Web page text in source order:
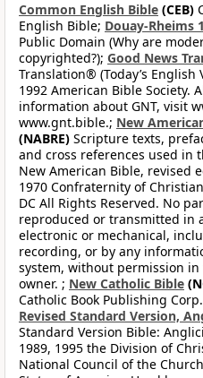
Common English Bible (CEB)
English Bible; Douay-Rheims
Public Domain (Why are
copyrighted?); Good News
Translation® (Today’s
1992 American Bible Society.
information about GNT, visit
www.gnt.bible.; New
(NABRE) Scripture texts,
and cross references used in
New American Bible, revised
1970 Confraternity of
DC All Rights Reserved. No
reproduced or transmitted in
electronic or mechanical,
recording, or by any
system, without permission
owner. ; New Catholic Bible
Catholic Book Publishing
Revised Standard Version,
Standard Version Bible:
1989, 1995 the Division of
National Council of the